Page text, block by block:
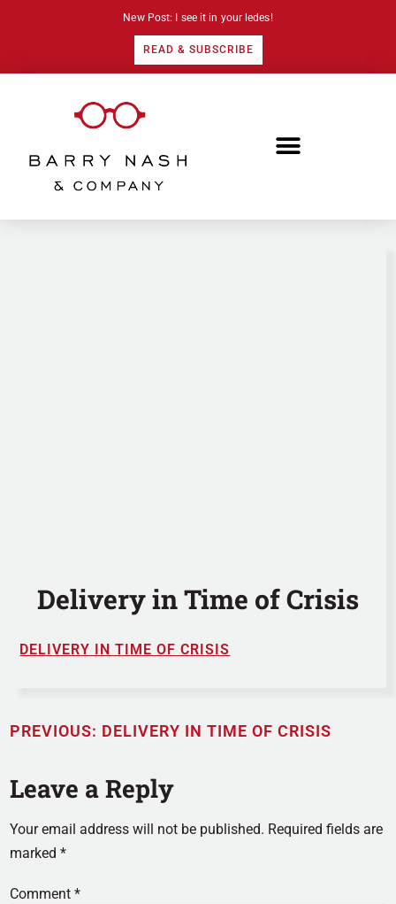
New Post: I see it in your ledes!
READ & SUBSCRIBE
Delivery in Time of Crisis
DELIVERY IN TIME OF CRISIS
PREVIOUS: DELIVERY IN TIME OF CRISIS
Leave a Reply
Your email address will not be published. Required fields are
marked*
Comment*